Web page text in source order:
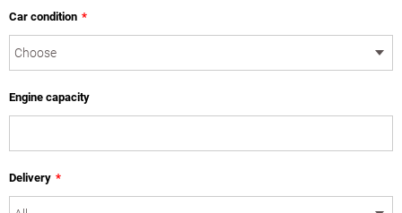
Car condition *
Engine capacity
Delivery *